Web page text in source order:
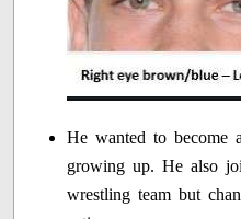
He wanted to become
growing up. He also
wrestling team but